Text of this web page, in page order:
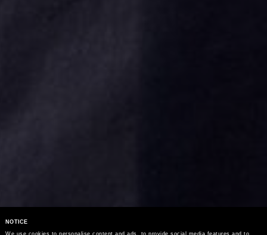
NOTICE
We use cookies to personalise content and ads, to provide social media features and to